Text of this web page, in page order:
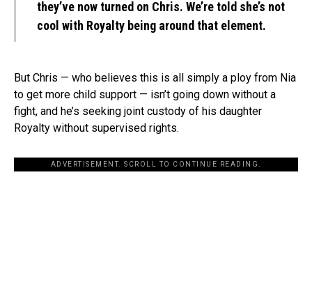
they’ve now turned on Chris. We’re told she’s not
cool with Royalty being around that element.
But Chris — who believes this is all simply a ploy from Nia
to get more child support — isn’t going down without a
fight, and he’s seeking joint custody of his daughter
Royalty without supervised rights.
ADVERTISEMENT. SCROLL TO CONTINUE READING.